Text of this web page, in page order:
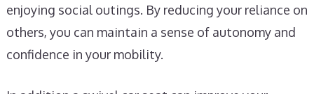
enjoying social outings. By reducing your reliance on
others, you can maintain a sense of autonomy and
confidence in your mobility.